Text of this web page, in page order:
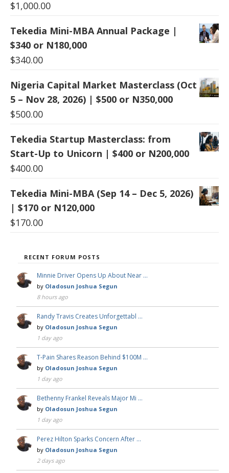
$1,000.00
Tekedia Mini-MBA Annual Package |
$340 or N180,000
$340.00
Nigeria Capital Market Masterclass (Oct
5 – Nov 28, 2026) | $500 or N350,000
$500.00
Tekedia Startup Masterclass: from
Start-Up to Unicorn | $400 or N200,000
$400.00
Tekedia Mini-MBA (Sep 14 – Dec 5, 2026)
| $170 or N120,000
$170.00
RECENT FORUM POSTS
Minnie Driver Opens Up About Near …
by Oladosun Joshua Segun
8 hours ago
Randy Travis Creates Unforgettabl …
by Oladosun Joshua Segun
1 day ago
T-Pain Shares Reason Behind $100M …
by Oladosun Joshua Segun
1 day ago
Bethenny Frankel Reveals Major Mi …
by Oladosun Joshua Segun
1 day ago
Perez Hilton Sparks Concern After …
by Oladosun Joshua Segun
2 days ago